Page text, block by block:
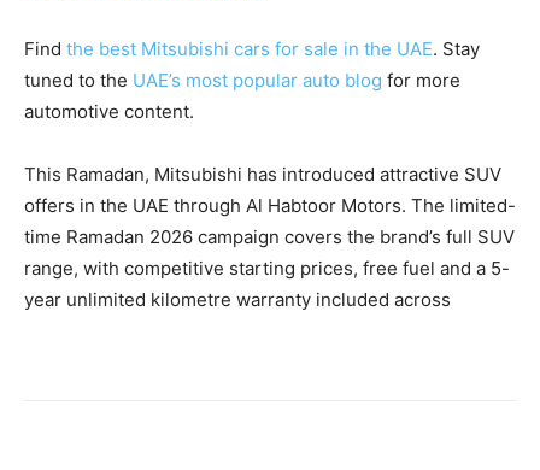
Find the best Mitsubishi cars for sale in the UAE. Stay
tuned to the UAE’s most popular auto blog for more
automotive content.
This Ramadan, Mitsubishi has introduced attractive SUV
offers in the UAE through Al Habtoor Motors. The limited-
time Ramadan 2026 campaign covers the brand’s full SUV
range, with competitive starting prices, free fuel and a 5-
year unlimited kilometre warranty included across